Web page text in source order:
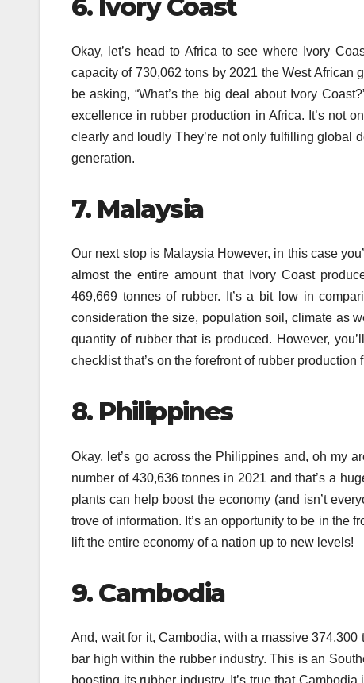
6. Ivory Coast
Okay, let’s head to Africa to see where Ivory
capacity of 730,062 tons by 2021 the West African
be asking, “What’s the big deal about Ivory
excellence in rubber production in Africa. It’s not
clearly and loudly They’re not only fulfilling global
generation.
7. Malaysia
Our next stop is Malaysia However, in this case
almost the entire amount that Ivory Coast
469,669 tonnes of rubber.
It’s a bit low in
consideration the size, population soil, climate as
quantity of rubber that is produced. However,
checklist that’s on the forefront of rubber
8. Philippines
Okay, let’s go across the Philippines and, oh my
number of 430,636 tonnes in 2021 and that’s a
plants can help boost the economy (and isn’t
trove of information. It’s an opportunity to be in the
lift the entire economy of a nation up to new levels!
9. Cambodia
And, wait for it, Cambodia, with a massive
bar high within the rubber industry. This is an